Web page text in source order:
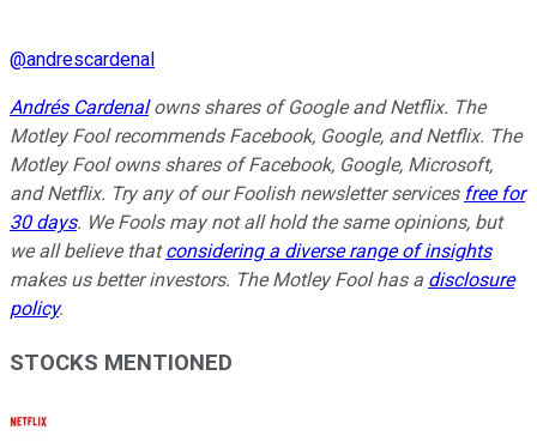
@andrescardenal
Andrés Cardenalowns shares of Google and Netflix. The
Motley Fool recommends Facebook, Google, and Netflix. The
Motley Fool owns shares of Facebook, Google, Microsoft,
and Netflix. Try any of our Foolish newsletter services free for
30 days. We Fools may not all hold the same opinions, but
we all believe thatconsidering a diverse range of insights
makes us better investors. The Motley Fool has a disclosure
policy.
STOCKS MENTIONED